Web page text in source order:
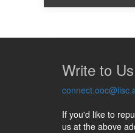
Write to Us
If you'd like to
us at the above